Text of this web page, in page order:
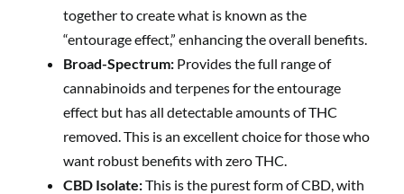
together to create what is known as the
“entourage effect,” enhancing the overall benefits.
Broad-Spectrum: Provides the full range of
cannabinoids and terpenes for the entourage
effect but has all detectable amounts of THC
removed. This is an excellent choice for those who
want robust benefits with zero THC.
CBD Isolate:This is the purest form of CBD, with